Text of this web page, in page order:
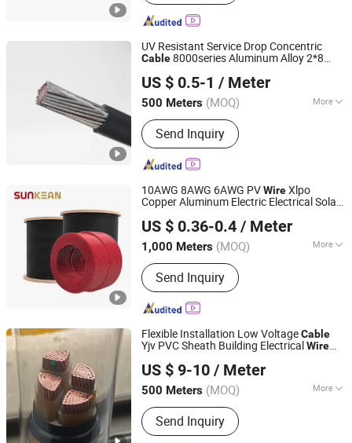
UV Resistant Service Drop Concentric
Cable8000series Aluminum Alloy 2*8
US $ 0.5-1 / Meter
500 Meters (MOQ) More
Certification :ISO, CCC, CE, RoHS,
VDESend Inquiry
Henan, China Since 2007
10AWG 8AWG 6AWG PVWireXlpo
Copper Aluminum Electric Electrical Solar
US $ 0.36-0.4 / Meter
1,000 Meters (MOQ) More
Main Products:Solar Cable, Solar Wire
Harness, Solar Connector, Energy
Storage Cable, Energy Storage
Harness, Energy Storage Connector,
EV Charging Cable, EV Charging
Station, PV Wire, PV Cable
Send Inquiry
Sunkean Cable Co., Ltd.
Jiangsu, China
Since 2024
Flexible Installation Low VoltageCable
Yjv PVC Sheath Building ElectricalWire
US $ 9-10 / Meter
500 Meters (MOQ) More
Insulation Material :
Send Inquiry
Qinghai Xinbang Cable Co., Ltd.
Qinghai, China Since 2025